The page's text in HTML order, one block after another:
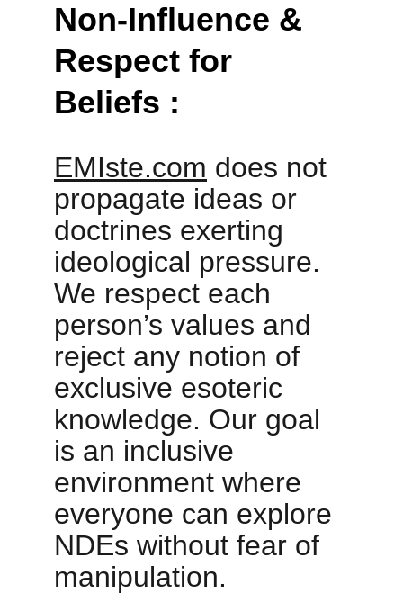
Non-Influence &
Respect for
Beliefs :
EMIste.com does not
propagate ideas or
doctrines exerting
ideological pressure.
We respect each
person’s values and
reject any notion of
exclusive esoteric
knowledge. Our goal
is an inclusive
environment where
everyone can explore
NDEs without fear of
manipulation.